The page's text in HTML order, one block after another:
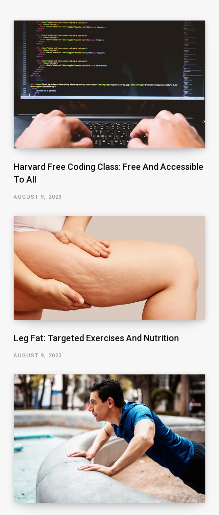
Harvard Free Coding Class: Free And Accessible
To All
AUGUST 9, 2023
Leg Fat: Targeted Exercises And Nutrition
AUGUST 9, 2023